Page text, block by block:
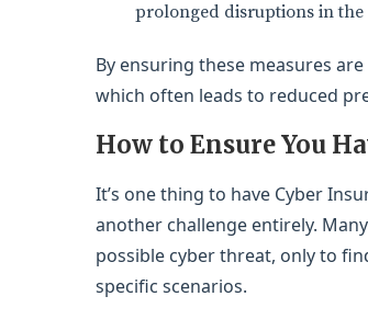
prolonged disruptions in the
By ensuring these measures
which often leads to reduced
How to Ensure You
It’s one thing to have Cyber
another challenge entirely.
possible cyber threat, only to
specific scenarios.